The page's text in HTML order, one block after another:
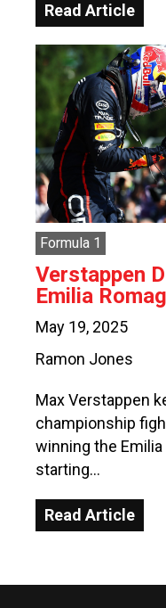
Read Article
Formula 1
Verstappen
Emilia
May 19, 2025
Ramon Jones
Max Verstappen
championship
winning the
starting…
Read Article